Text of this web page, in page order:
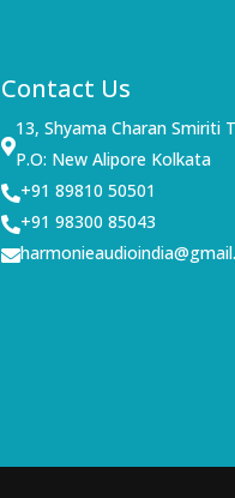
Contact Us

13, Shyama Charan Smiriti
P.O: New Alipore Kolkata
+91 89810 50501
+91 98300 85043
